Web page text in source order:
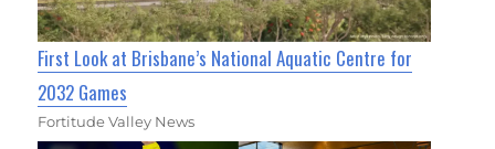
First Look at Brisbane’s National Aquatic Centre for
2032 Games
Fortitude Valley News